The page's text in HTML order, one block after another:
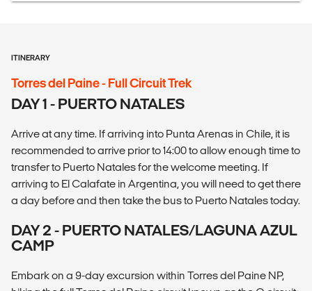
ITINERARY
Torres del Paine - Full Circuit Trek
DAY 1 - PUERTO NATALES
Arrive at any time. If arriving into Punta Arenas in Chile, it is
recommended to arrive prior to 14:00 to allow enough time to
transfer to Puerto Natales for the welcome meeting. If
arriving to El Calafate in Argentina, you will need to get there
a day before and then take the bus to Puerto Natales today.
DAY 2 - PUERTO NATALES/LAGUNA AZUL
CAMP
Embark on a 9-day excursion within Torres del Paine NP,